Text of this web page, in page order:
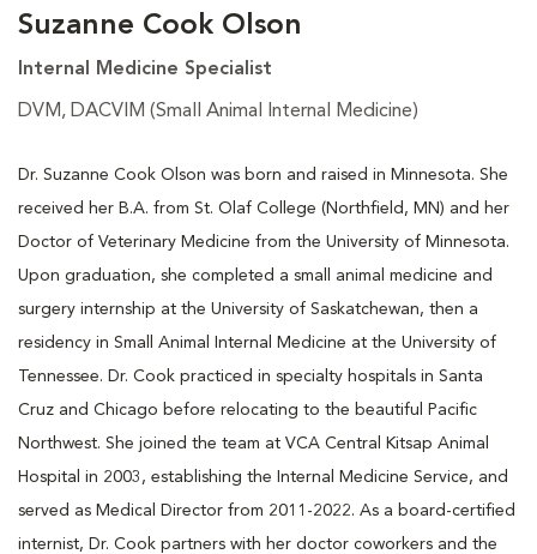
Suzanne Cook Olson
Internal Medicine Specialist
DVM, DACVIM (Small Animal Internal Medicine)
Dr. Suzanne Cook Olson was born and raised in Minnesota. She
received her B.A. from St. Olaf College (Northfield, MN) and her
Doctor of Veterinary Medicine from the University of Minnesota.
Upon graduation, she completed a small animal medicine and
surgery internship at the University of Saskatchewan, then a
residency in Small Animal Internal Medicine at the University of
Tennessee. Dr. Cook practiced in specialty hospitals in Santa
Cruz and Chicago before relocating to the beautiful Pacific
Northwest. She joined the team at VCA Central Kitsap Animal
Hospital in 2003, establishing the Internal Medicine Service, and
served as Medical Director from 2011-2022. As a board-certified
internist, Dr. Cook partners with her doctor coworkers and the